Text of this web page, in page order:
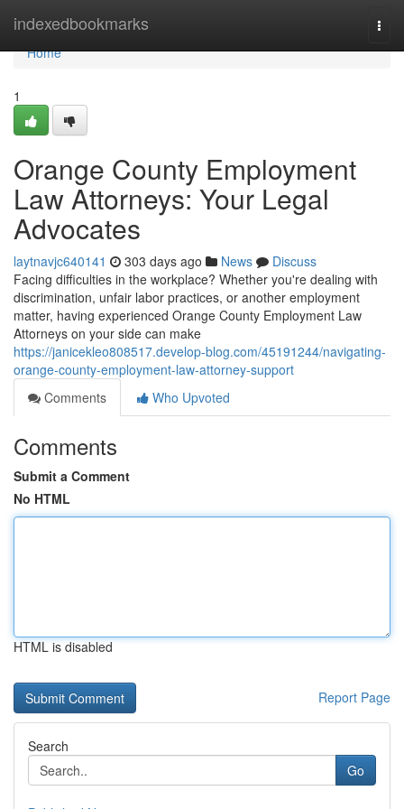
indexedbookmarks
Home
Home
1
Orange County Employment
Law Attorneys: Your Legal
Advocates
laytnavjc640141 303 days ago News
Discuss
Facing difficulties in the workplace? Whether you're dealing with
discrimination, unfair labor practices, or another employment
matter, having experienced Orange County Employment Law
Attorneys on your side can make
https://janicekleo808517.develop-blog.com/45191244/navigating-
orange-county-employment-law-attorney-support
Comments
Who Upvoted
Comments
Submit a Comment
No HTML
HTML is disabled
Report Page
Search
Go